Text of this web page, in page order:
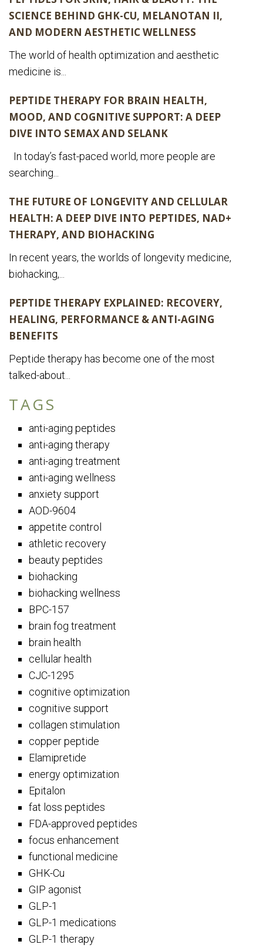
SCIENCE BEHIND GHK-CU, MELANOTAN II,
AND MODERN AESTHETIC WELLNESS
The world of health optimization and aesthetic
medicine is...
PEPTIDE THERAPY FOR BRAIN HEALTH,
MOOD, AND COGNITIVE SUPPORT: A DEEP
DIVE INTO SEMAX AND SELANK
In today’s fast-paced world, more people are
searching...
THE FUTURE OF LONGEVITY AND CELLULAR
HEALTH: A DEEP DIVE INTO PEPTIDES, NAD+
THERAPY, AND BIOHACKING
In recent years, the worlds of longevity medicine,
biohacking,...
PEPTIDE THERAPY EXPLAINED: RECOVERY,
HEALING, PERFORMANCE & ANTI-AGING
BENEFITS
Peptide therapy has become one of the most
talked-about...
TAGS
anti-aging peptides
anti-aging therapy
anti-aging treatment
anti-aging wellness
anxiety support
AOD-9604
appetite control
athletic recovery
beauty peptides
biohacking
biohacking wellness
BPC-157
brain fog treatment
brain health
cellular health
CJC-1295
cognitive optimization
cognitive support
collagen stimulation
copper peptide
Elamipretide
energy optimization
Epitalon
fat loss peptides
FDA-approved peptides
focus enhancement
functional medicine
GHK-Cu
GIP agonist
GLP-1
GLP-1 medications
GLP-1 therapy